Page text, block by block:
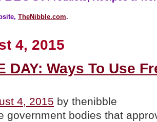
TheNibble.com.
4, 2015
DAY: Ways To Use
4, 2015 by thenibble
government bodies that